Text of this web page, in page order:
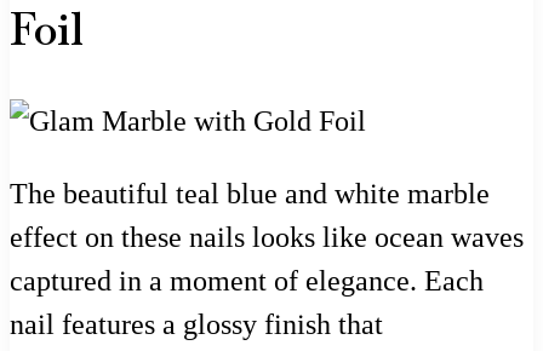
Foil
The beautiful teal blue and white marble
effect on these nails looks like ocean waves
captured in a moment of elegance. Each
nail features a glossy finish that